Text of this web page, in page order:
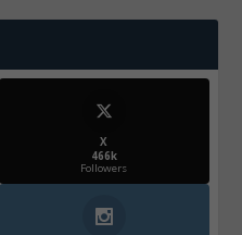
X
466k
Followers